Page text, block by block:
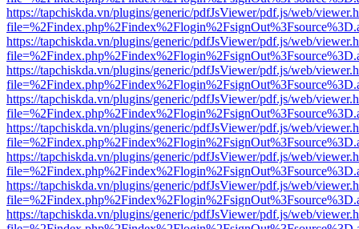
https://tapchiskda.vn/plugins/generic/pdfJsViewer/pdf.js/web/
https://tapchiskda.vn/plugins/generic/pdfJsViewer/pdf.js/web/
https://tapchiskda.vn/plugins/generic/pdfJsViewer/pdf.js/web/
https://tapchiskda.vn/plugins/generic/pdfJsViewer/pdf.js/web/
https://tapchiskda.vn/plugins/generic/pdfJsViewer/pdf.js/web/
https://tapchiskda.vn/plugins/generic/pdfJsViewer/pdf.js/web/
https://tapchiskda.vn/plugins/generic/pdfJsViewer/pdf.js/web/
https://tapchiskda.vn/plugins/generic/pdfJsViewer/pdf.js/web/